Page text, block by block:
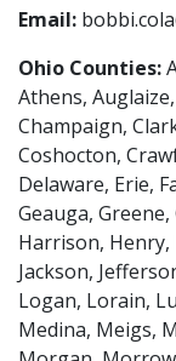
Email:
Ohio Counties:
Athens,
Champaign,
Coshocton,
Delaware, Erie,
Geauga,
Harrison,
Jackson,
Logan, Lorain,
Medina, Meigs,